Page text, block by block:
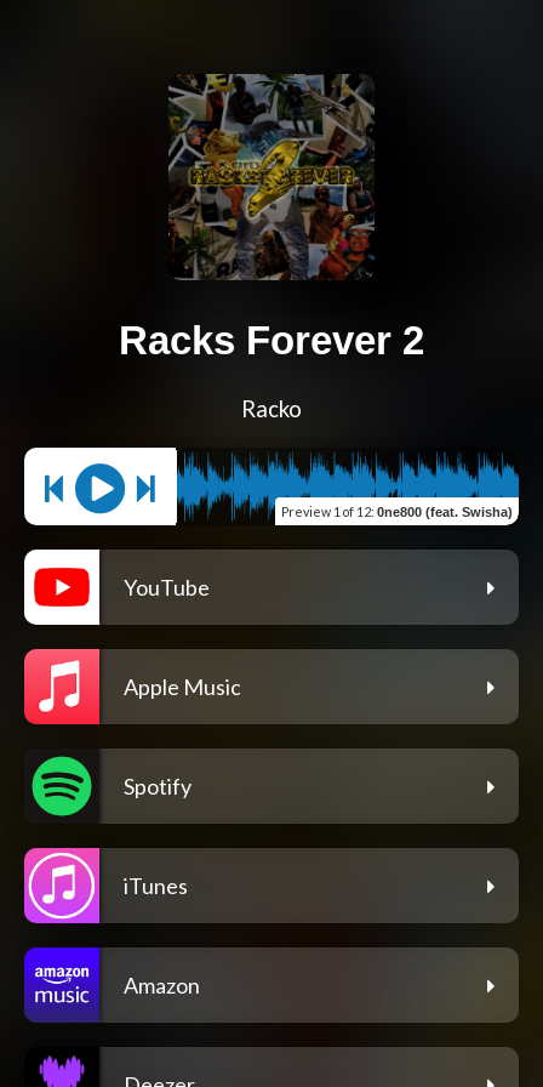
Racks Forever 2
Racko
Preview 1 of 12: 0ne800 (feat. Swisha)
YouTube
Apple Music
Spotify
iTunes
Amazon